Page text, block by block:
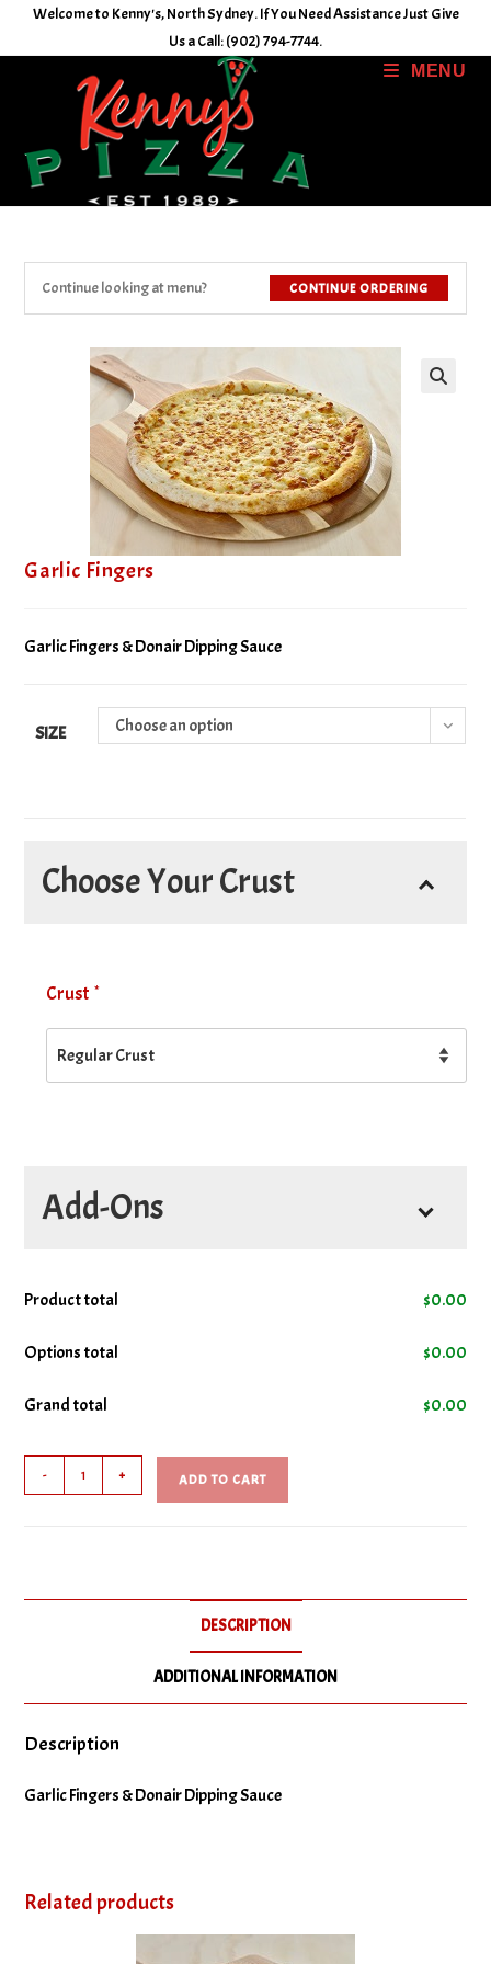
Welcome to Kenny's, North Sydney. If You Need Assistance Just Give
Us a Call: (902) 794-7744.
MENU
CONTINUE ORDERING
Continue looking at menu?
Garlic Fingers
Garlic Fingers & Donair Dipping Sauce
SIZE Choose an option
Choose Your Crust
Crust *
Add-Ons
Product total $0.00
Options total $0.00
Grand total $0.00
Fingers
- + ADD TO CART
DESCRIPTION
ADDITIONAL INFORMATION
Description
Garlic Fingers & Donair Dipping Sauce
Related products